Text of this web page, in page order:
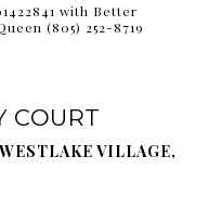
with Better
(805) 252-8719
COURT
VILLAGE,